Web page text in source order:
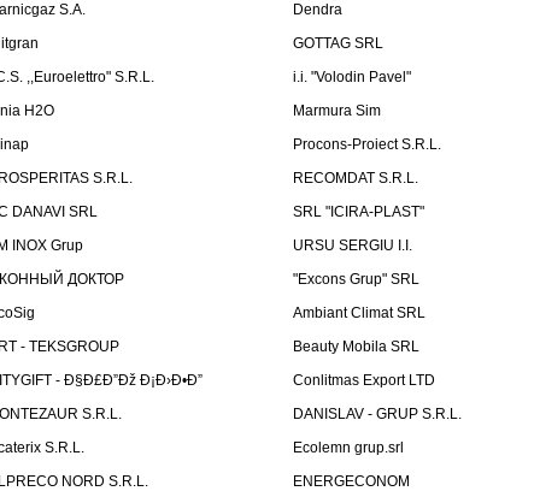
S.A.
Dendra
GOTTAG SRL
,,Euroelettro" S.R.L.
i.i. "Volodin Pavel"
H2O
Marmura Sim
Procons-Proiect S.R.L.
S.R.L.
RECOMDAT S.R.L.
DANAVI SRL
SRL "ICIRA-PLAST"
INOX Grup
URSU SERGIU I.I.
ДОКТОР
"Excons Grup" SRL
Ambiant Climat SRL
- TEKSGROUP
Beauty Mobila SRL
- Ð§Ð£Ð”Ðž Ð¡Ð›Ð•Ð”
Conlitmas Export LTD
S.R.L.
DANISLAV - GRUP S.R.L.
S.R.L.
Ecolemn grup.srl
NORD S.R.L.
ENERGECONOM